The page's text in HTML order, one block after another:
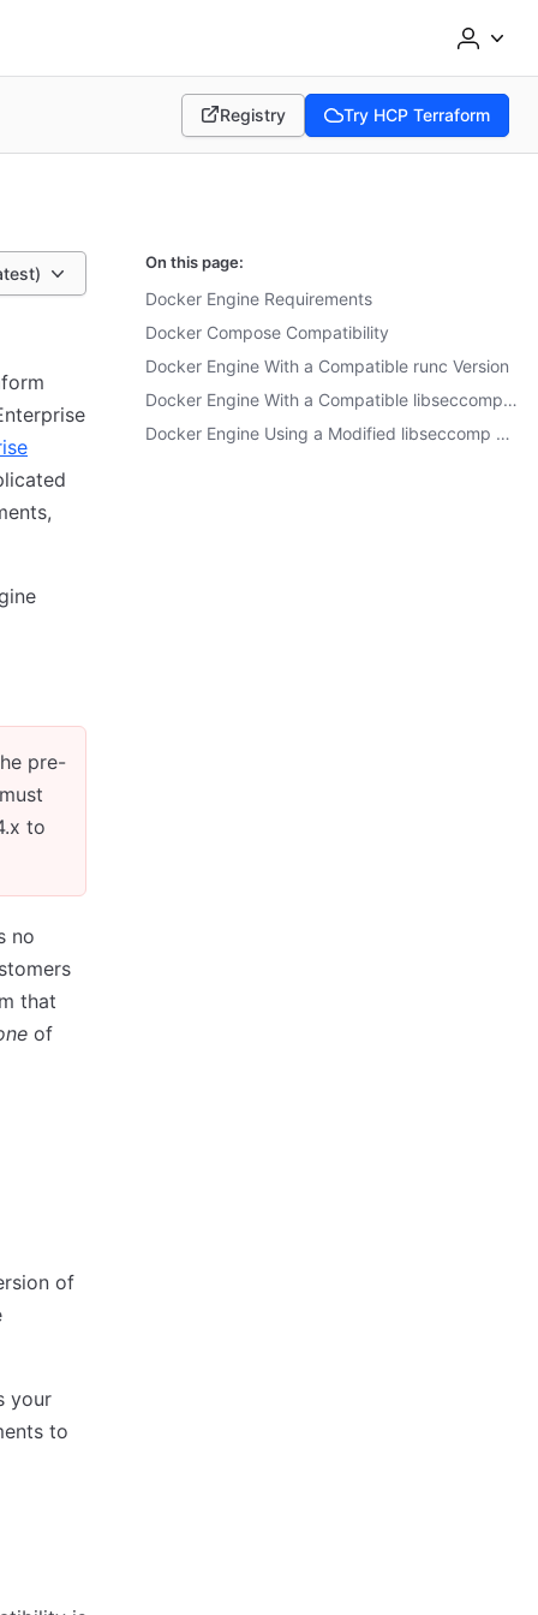
Registry
(opens in new tab)
Try HCP Terraform
(opens in new tab)
pre-
to
no
that
of
of
your
to
On this page:
Docker Engine Requirements
Docker Compose Compatibility
Docker Engine With a Compatible runc Version
Docker Engine With a Compatible libseccomp Version
Docker Engine Using a Modified libseccomp Profile